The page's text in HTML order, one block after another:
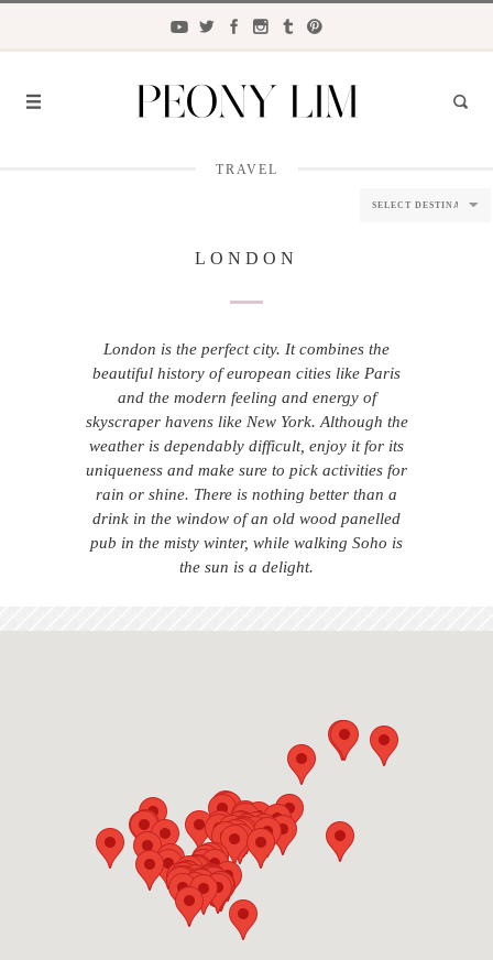
FASHION
BEAUTY
TRAVEL
LONDON
London is the perfect city. It combines the
beautiful history of european cities like Paris
and the modern feeling and energy of
skyscraper havens like New York. Although the
weather is dependably difficult, enjoy it for its
uniqueness and make sure to pick activities for
rain or shine. There is nothing better than a
drink in the window of an old wood panelled
pub in the misty winter, while walking Soho is
the sun is a delight.